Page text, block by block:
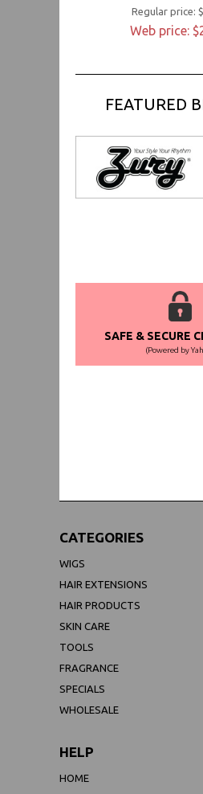
Regular price:
Web price:
FEATURED
SAFE & SECURE
(Powered by
CATEGORIES
WIGS
HAIR EXTENSIONS
HAIR PRODUCTS
SKIN CARE
TOOLS
FRAGRANCE
SPECIALS
WHOLESALE
HELP
HOME